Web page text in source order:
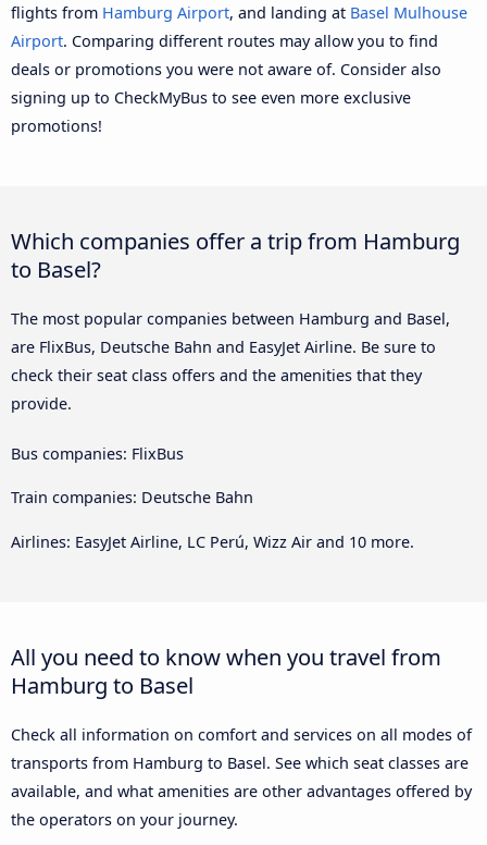
flights from Hamburg Airport, and landing at Basel Mulhouse
Airport. Comparing different routes may allow you to find
deals or promotions you were not aware of. Consider also
signing up to CheckMyBus to see even more exclusive
promotions!
Which companies offer a trip from Hamburg
to Basel?
The most popular companies between Hamburg and Basel,
are FlixBus, Deutsche Bahn and EasyJet Airline. Be sure to
check their seat class offers and the amenities that they
provide.
Bus companies: FlixBus
Train companies: Deutsche Bahn
Airlines: EasyJet Airline, LC Perú, Wizz Air and 10 more.
All you need to know when you travel from
Hamburg to Basel
Check all information on comfort and services on all modes of
transports from Hamburg to Basel. See which seat classes are
available, and what amenities are other advantages offered by
the operators on your journey.